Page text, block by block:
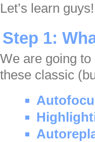
Let’s learn guys!
Step 1:
We are going
these classic